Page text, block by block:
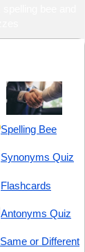
Spelling Bee
Synonyms Quiz
Flashcards
Antonyms Quiz
Same or Different